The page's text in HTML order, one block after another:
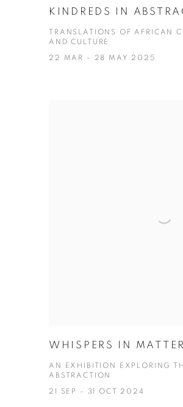
KINDREDS IN
TRANSLATIONS OF AFRICAN
AND CULTURE
22 MAR - 28 MAY 2025
WHISPERS IN MATTER
AN EXHIBITION EXPLORING
ABSTRACTION
21 SEP - 31 OCT 2024